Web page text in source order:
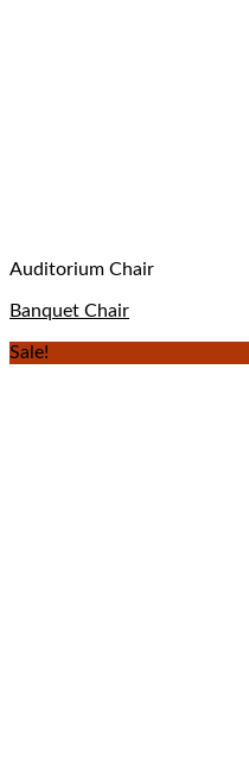
Auditorium Chair
Banquet Chair
Sale!